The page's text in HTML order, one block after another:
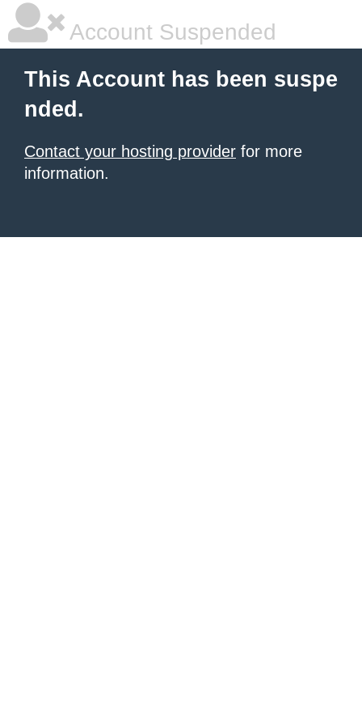
Account Suspended
This Account has been suspe
nded.
Contact your hosting provider for more
information.